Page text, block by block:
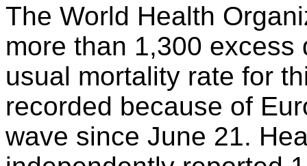
The World Health
more than 1,300
usual mortality rate for
recorded because of
wave since June 21.